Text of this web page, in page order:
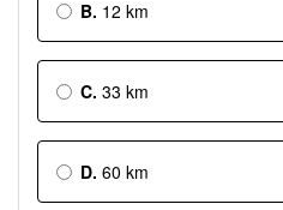
B. 12 km
C. 33 km
D. 60 km